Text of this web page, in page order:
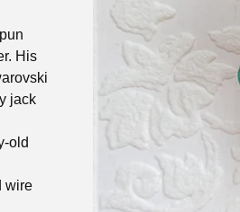
His
jack
old
wire